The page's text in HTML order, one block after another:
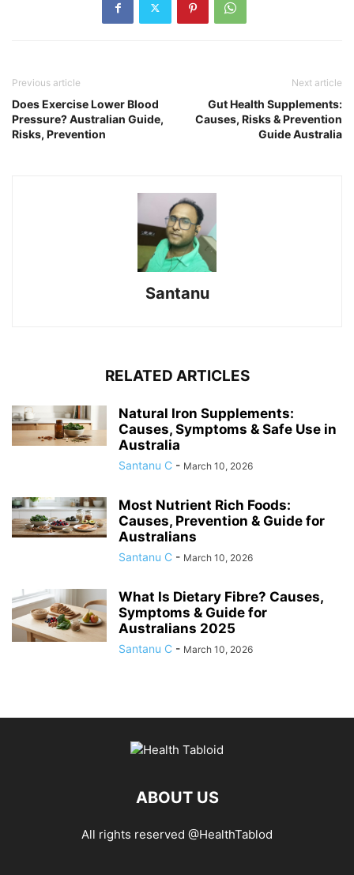
Previous article
Does Exercise Lower Blood
Pressure? Australian Guide,
Risks, Prevention
Next article
Gut Health Supplements:
Causes, Risks & Prevention
Guide Australia
Santanu
RELATED ARTICLES
Natural Iron Supplements:
Causes, Symptoms & Safe Use in
Australia
Santanu C - March 10, 2026
Most Nutrient Rich Foods:
Causes, Prevention & Guide for
Australians
Santanu C - March 10, 2026
What Is Dietary Fibre? Causes,
Symptoms & Guide for
Australians 2025
Santanu C - March 10, 2026
ABOUT US
All rights reserved @HealthTablod